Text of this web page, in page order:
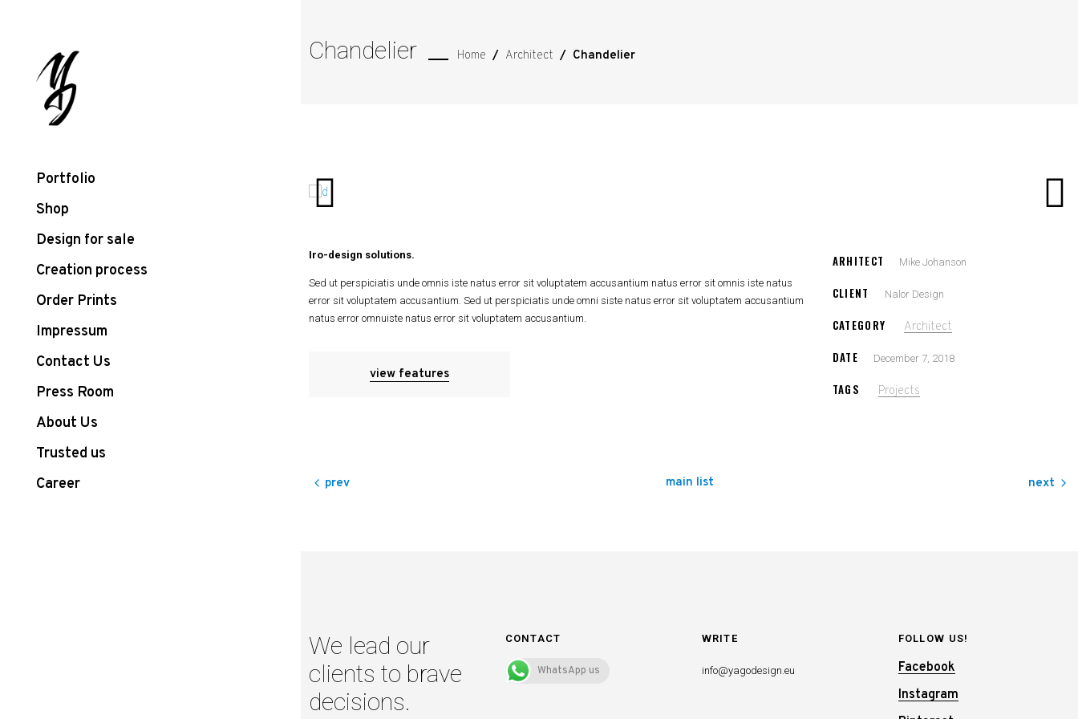
Portfolio
Shop
Design for sale
Creation process
Order Prints
Impressum
Contact Us
Press Room
About Us
Trusted us
Career
Chandelier Home / Architect / Chandelier
Iro-design solutions.
Sed ut perspiciatis unde omnis iste natus error sit voluptatem accusantium natus error sit omnis iste natus
error sit voluptatem accusantium. Sed ut perspiciatis unde omni siste natus error sit voluptatem accusantium
natus error omnuiste natus error sit voluptatem accusantium.
view features
ARHITECT Mike Johanson
CLIENT Nalor Design
CATEGORY Architect
DATE December 7, 2018
TAGS Projects
prev main list next
We lead our
clients to brave
decisions.
CONTACT
WhatsApp us
WRITE
info@yagodesign.eu
FOLLOW US!
Facebook
Instagram